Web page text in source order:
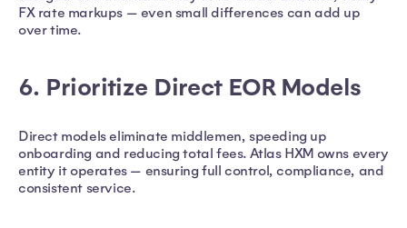
FX rate markups — even small differences can add up
over time.
6. Prioritize Direct EOR Models
Direct models eliminate middlemen, speeding up
onboarding and reducing total fees. Atlas HXM owns every
entity it operates — ensuring full control, compliance, and
consistent service.